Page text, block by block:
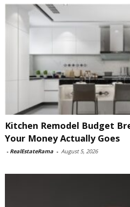
Kitchen Remodel Budget
Your Money Actually Goes
- RealEstateRama - August 5, 2026